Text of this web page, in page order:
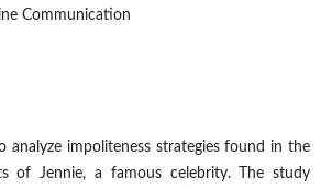
Communication
analyze impoliteness strategies found in the
of Jennie, a famous celebrity. The study